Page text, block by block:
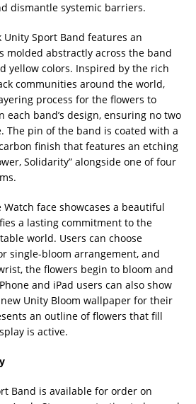
dismantle systemic barriers.
Unity Sport Band features an
molded abstractly across the band
yellow colors. Inspired by the rich
communities around the world,
process for the flowers to
each band’s design, ensuring no two
The pin of the band is coated with a
finish that features an etching
Solidarity” alongside one of four
face showcases a beautiful
a lasting commitment to the
world. Users can choose
single-bloom arrangement, and
the flowers begin to bloom and
and iPad users can also show
Unity Bloom wallpaper for their
an outline of flowers that fill
is active.
Band is available for order on